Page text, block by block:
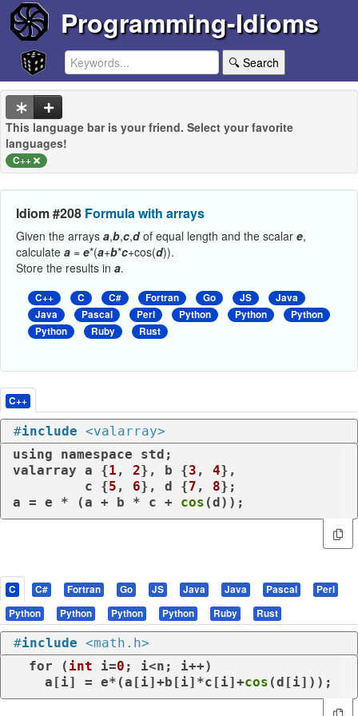
Programming-Idioms
🔍 Search
This language bar is your friend. Select your favorite
languages!
C++
Idiom #208 Formula with arrays
Given the arrays a,b,c,dof equal length and the scalar e,
calculate a = e*(a+b*c+cos(d)).
Store the results in a.
C++ C C# Fortran Go JS
Java
Java
Pascal Perl Python Python
Python
Python
Ruby Rust
C++
#include <valarray>
using
namespace std;
valarray a {1 , 2}, b {3 , 4},
         c {
5 , 6}, d {7 , 8};
a = e * (a + b * c + cos (d));
C C# Fortran Go JS Java Java Pascal
Perl
Python
Python Python Python Ruby Rust
#include <math.h>
for ( int i=0 ; i<n; i++)
    a[i] = e*(a[i]+b[i]*c[i]+
cos (d[i]));